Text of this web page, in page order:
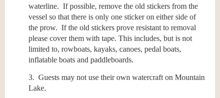
waterline. If possible, remove the old stickers from the
vessel so that there is only one sticker on either side of
the prow. If the old stickers prove resistant to removal
please cover them with tape. This includes, but is not
limited to, rowboats, kayaks, canoes, pedal boats,
inflatable boats and paddleboards.
3. Guests may not use their own watercraft on Mountain
Lake.